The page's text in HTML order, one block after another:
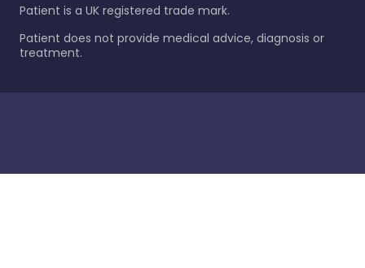
Patient is a UK registered trade mark.
Patient does not provide medical advice, diagnosis or
treatment.